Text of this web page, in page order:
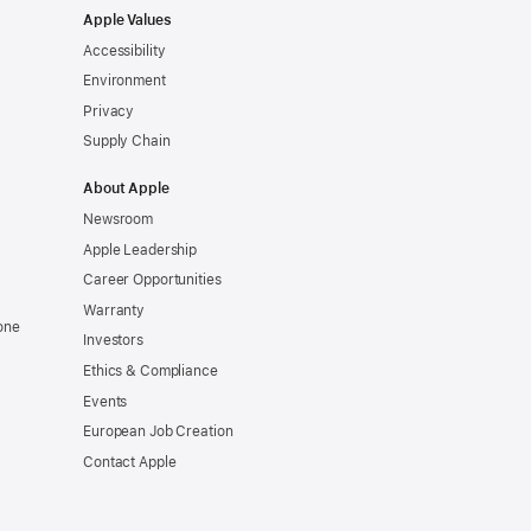
Apple Values
Accessibility
Environment
Privacy
Supply Chain
About Apple
Newsroom
Apple Leadership
Career Opportunities
Warranty
Investors
Ethics & Compliance
Events
European Job Creation
Contact Apple